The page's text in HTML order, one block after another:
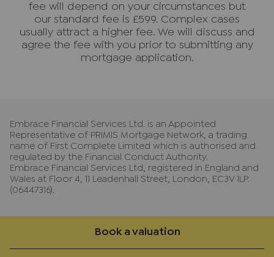
fee will depend on your circumstances but
our standard fee is £599. Complex cases
usually attract a higher fee. We will discuss and
agree the fee with you prior to submitting any
mortgage application.
Embrace Financial Services Ltd. is an Appointed
Representative of PRIMIS Mortgage Network, a trading
name of First Complete Limited which is authorised and
regulated by the Financial Conduct Authority.
Embrace Financial Services Ltd, registered in England and
Wales at Floor 4, 11 Leadenhall Street, London, EC3V 1LP.
(06447316).
Book a valuation